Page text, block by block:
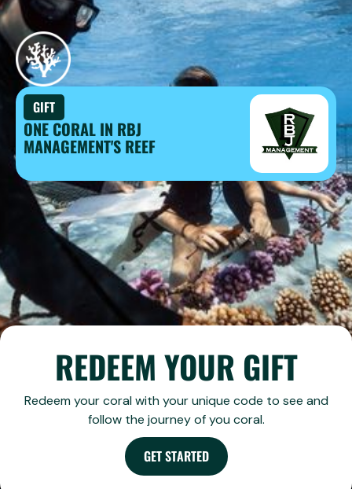
GIFT
ONE CORAL IN RBJ
MANAGEMENT'S REEF
REDEEM YOUR GIFT
Redeem your coral with your unique code to see and
follow the journey of you coral.
GET STARTED